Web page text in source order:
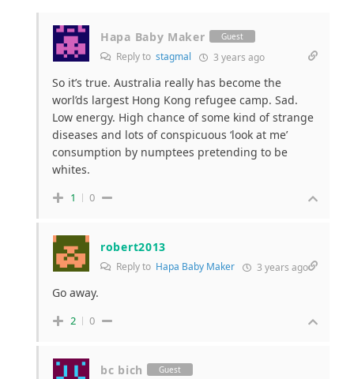
Hapa Baby Maker Guest
Reply to stagmal 3 years ago
So it’s true. Australia really has become the
worl’ds largest Hong Kong refugee camp. Sad.
Low energy. High chance of some kind of strange
diseases and lots of conspicuous ‘look at me’
consumption by numptees pretending to be
whites.
1 0
robert2013
Reply to Hapa Baby Maker 3 years ago
Go away.
2 0
bc bich Guest